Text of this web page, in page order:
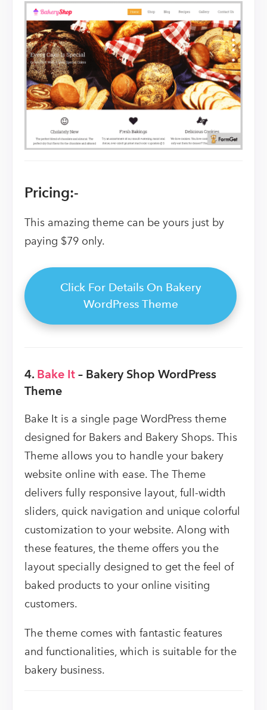
Pricing:-
This amazing theme can be yours just by
paying $79 only.
Click For Details On Bakery
WordPress Theme
4. Bake It – Bakery Shop WordPress
Theme
Bake It is a single page WordPress theme
designed for Bakers and Bakery Shops. This
Theme allows you to handle your bakery
website online with ease. The Theme
delivers fully responsive layout, full-width
sliders, quick navigation and unique colorful
customization to your website. Along with
these features, the theme offers you the
layout specially designed to get the feel of
baked products to your online visiting
customers.
The theme comes with fantastic features
and functionalities, which is suitable for the
bakery business.